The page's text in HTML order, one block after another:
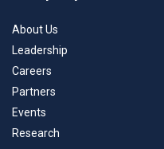
About Us
Leadership
Careers
Partners
Events
Research